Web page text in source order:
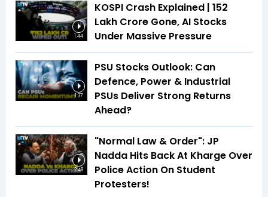
1:44
KOSPI Crash Explained | ₹152
Lakh Crore Gone, AI Stocks
Under Massive Pressure
1:37
PSU Stocks Outlook: Can
Defence, Power & Industrial
PSUs Deliver Strong Returns
Ahead?
2:48
"Normal Law & Order": JP
Nadda Hits Back At Kharge Over
Police Action On Student
Protesters!